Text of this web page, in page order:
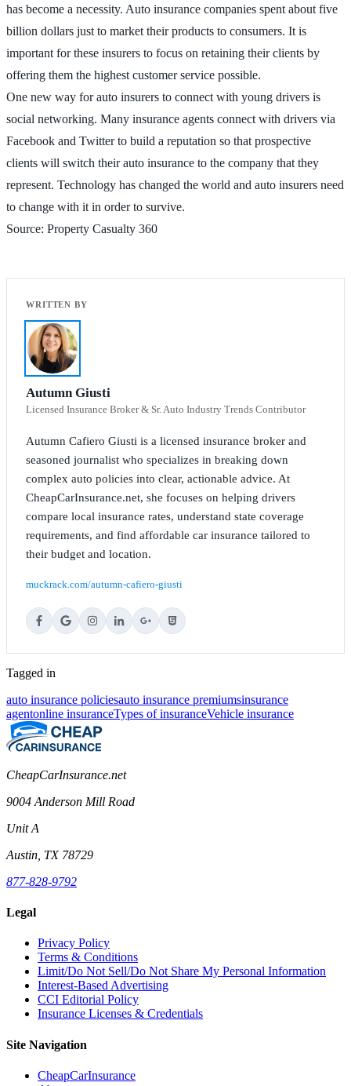
has become a necessity. Auto insurance companies spent about five
billion dollars just to market their products to consumers. It is
important for these insurers to focus on retaining their clients by
offering them the highest customer service possible.
One new way for auto insurers to connect with young drivers is
social networking. Many insurance agents connect with drivers via
Facebook and Twitter to build a reputation so that prospective
clients will switch their auto insurance to the company that they
represent. Technology has changed the world and auto insurers need
to change with it in order to survive.
Source: Property Casualty 360
Autumn Giusti
Licensed Insurance Broker & Sr. Auto Industry Trends Contributor
Autumn Cafiero Giusti is a licensed insurance broker and
seasoned journalist who specializes in breaking down
complex auto policies into clear, actionable advice. At
CheapCarInsurance.net, she focuses on helping drivers
compare local insurance rates, understand state coverage
requirements, and find affordable car insurance tailored to
their budget and location.
muckrack.com/autumn-cafiero-giusti
Tagged in
auto insurance policiesauto insurance premiumsinsurance
agentonline insuranceTypes of insuranceVehicle insurance
CheapCarInsurance.net
9004 Anderson Mill Road
Unit A
Austin, TX 78729
877-828-9792
Legal
Privacy Policy
Terms & Conditions
Limit/Do Not Sell/Do Not Share My Personal Information
Interest-Based Advertising
CCI Editorial Policy
Insurance Licenses & Credentials
Site Navigation
CheapCarInsurance